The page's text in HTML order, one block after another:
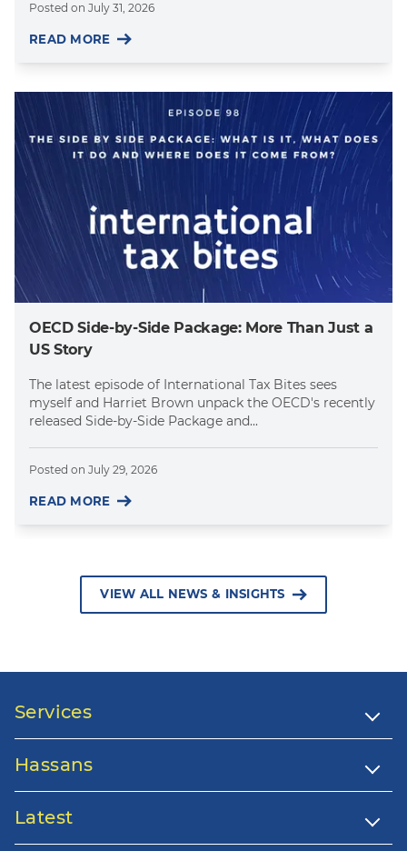
Posted on July 31, 2026
READ MORE
OECD Side-by-Side Package: More Than Just a
US Story
The latest episode of International Tax Bites sees
myself and Harriet Brown unpack the OECD's recently
released Side-by-Side Package and...
Posted on July 29, 2026
READ MORE
VIEW ALL NEWS & INSIGHTS
Services
Hassans
Latest